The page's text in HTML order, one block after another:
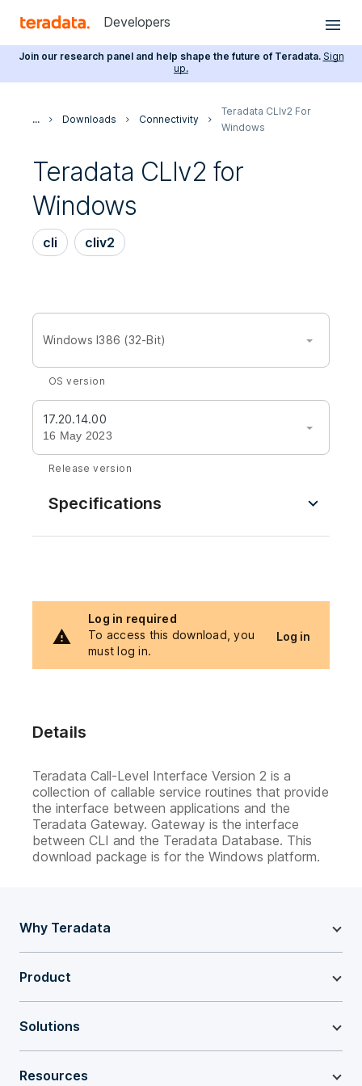
Developers
Join our research panel and help shape the future of Teradata. Sign
up.
... Downloads Connectivity
Teradata CLIv2 For
Windows
Teradata CLIv2 for
Windows
cli cliv2
Log in required
To access this download, you
must log in.
Log in
Details
Teradata Call-Level Interface Version 2 is a
collection of callable service routines that provide
the interface between applications and the
Teradata Gateway. Gateway is the interface
between CLI and the Teradata Database. This
download package is for the Windows platform.
Windows I386 (32-Bit)
OS version
17.20.14.00
16 May 2023
Release version
Specifications
Why Teradata
Product
Solutions
Resources